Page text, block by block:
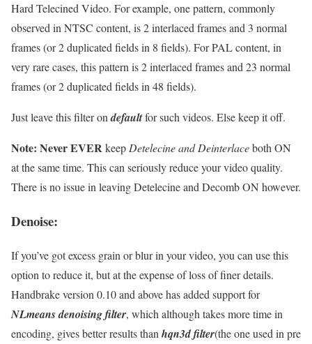
Hard Telecined Video. For example, one pattern, commonly
observed in NTSC content, is 2 interlaced frames and 3 normal
frames (or 2 duplicated fields in 8 fields). For PAL content, in
very rare cases, this pattern is 2 interlaced frames and 23 normal
frames (or 2 duplicated fields in 48 fields).
Just leave this filter ondefaultfor such videos. Else keep it off.
Note: Never EVERkeepDetelecine and Deinterlaceboth ON
at the same time. This can seriously reduce your video quality.
There is no issue in leaving Detelecine and Decomb ON however.
Denoise:
If you’ve got excess grain or blur in your video, you can use this
option to reduce it, but at the expense of loss of finer details.
Handbrake version 0.10 and above has added support for
NLmeans denoising filter, which although takes more time in
encoding, gives better results than hqn3d filter(the one used in pre